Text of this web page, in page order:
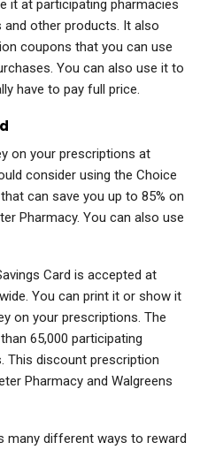
it at participating pharmacies
other products. It also
coupons that you can use
You can also use it to
have to pay full price.
on your prescriptions at
consider using the Choice
can save you up to 85% on
Pharmacy. You can also use
Card is accepted at
You can print it or show it
on your prescriptions. The
65,000 participating
This discount prescription
Pharmacy and Walgreens
many different ways to reward